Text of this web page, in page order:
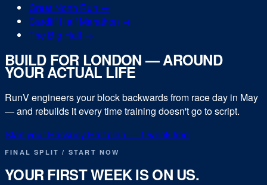
Great North Run →
Cardiff Half Marathon →
The Big Half →
BUILD FOR LONDON— AROUND
YOUR ACTUAL LIFE
RunV engineers your block backwards from race day in May
— and rebuilds it every time training doesn't go to script.
Start your Hackney Half plan — 1 week free
FINAL SPLIT / START NOW
YOUR FIRST WEEK IS ON US.